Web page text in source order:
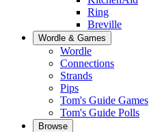
Ring
Breville
Wordle & Games
Wordle
Connections
Strands
Pips
Tom's Guide Games
Tom's Guide Polls
Browse